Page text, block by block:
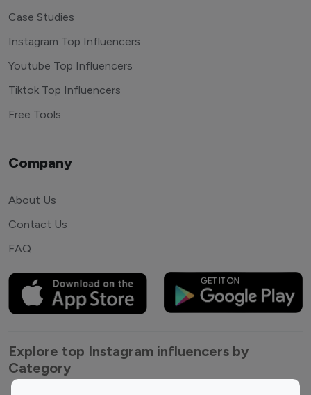
Case Studies
Instagram Top Influencers
Youtube Top Influencers
Tiktok Top Influencers
Free Tools
Company
About Us
Contact Us
FAQ
Explore top Instagram influencers by
Category